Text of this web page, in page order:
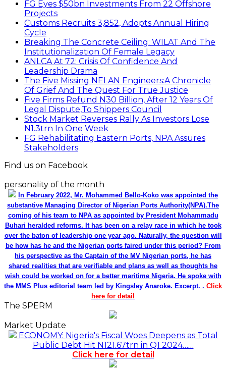
FG Eyes $50bn Investments From 22 Offshore
Projects
Customs Recruits 3,852, Adopts Annual Hiring
Cycle
Breaking The Concrete Ceiling: WILAT And The
Institutionalization Of Female Legacy
ANLCA At 72: Crisis Of Confidence And
Leadership Drama
The Five Missing NELAN Engineers:A Chronicle
Of Grief And The Quest For True Justice
Five Firms Refund N30 Billion, After 12 Years Of
Legal Dispute,To Shippers Council
Stock Market Reverses Rally As Investors Lose
N1.3trn In One Week
FG Rehabilitating Eastern Ports, NPA Assures
Stakeholders
Find us on Facebook
personality of the month
In February 2022, Mr. Mohammed Bello-Koko was appointed the
substantive Managing Director of Nigerian Ports Authority(NPA).The
coming of his team to NPA as appointed by President Mohammadu
Buhari heralded reforms. It has been on a relay race in which he took
over the baton of leadership one year ago. Naturally, the question will
be how has he and the Nigerian ports faired under this period? From
his perspective as the Captain of the MV Nigerian ports, he has
shared realities that are verifiable and plans as well as thoughts he
wish could be worked on for a better maritime Nigeria. He spoke with
the MMS Plus editorial team led by Kingsley Anaroke. Excerpt. . Click
here for detail
The SPERM
Market Update
ECONOMY: Nigeria's Fiscal Woes Deepens as Total
Public Debt Hit N121.67trn in Q1 2024……
Click here for detail